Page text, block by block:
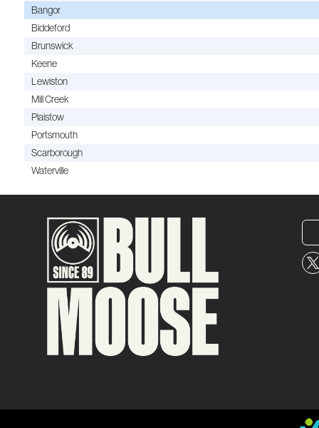
Bangor
Biddeford
Brunswick
Keene
Lewiston
Mill Creek
Plaistow
Portsmouth
Scarborough
Waterville